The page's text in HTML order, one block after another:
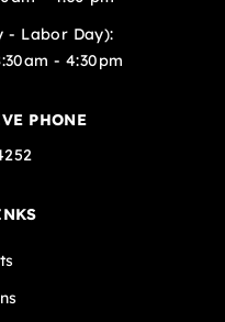
- Labor Day):
- 4:30pm
PHONE